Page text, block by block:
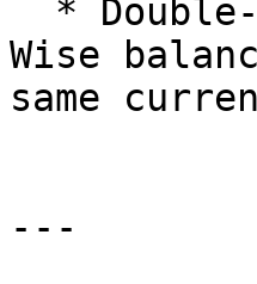
Wise
same
---